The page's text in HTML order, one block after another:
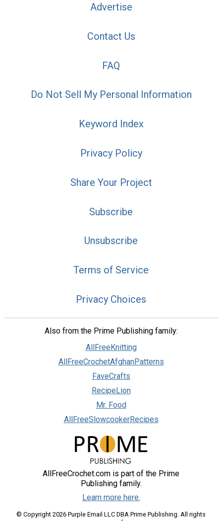
Advertise
Contact Us
FAQ
Do Not Sell My Personal Information
Keyword Index
Privacy Policy
Share Your Project
Subscribe
Unsubscribe
Terms of Service
Privacy Choices
Also from the Prime Publishing family:
AllFreeKnitting
AllFreeCrochetAfghanPatterns
FaveCrafts
RecipeLion
Mr. Food
AllFreeSlowcookerRecipes
AllFreeCrochet.com is part of the Prime
Publishing family.
Learn more here.
© Copyright 2026 Purple Email LLC DBA Prime Publishing. All rights